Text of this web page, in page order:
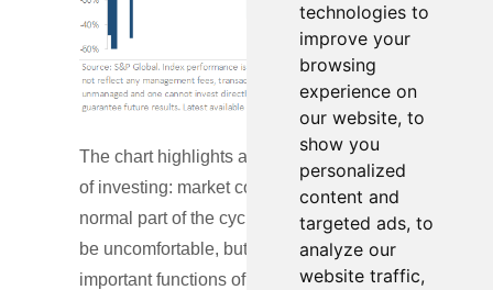
technologies to
improve your
browsing
experience on
our website, to
show you
personalized
content and
targeted ads, to
analyze our
website traffic,
The chart highlights a fundamental reality
of investing: market corrections are a
normal part of the cycle. These periods can
be uncomfortable, but they serve the
important functions of resetting valuations